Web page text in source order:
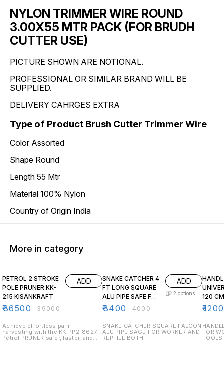
NYLON TRIMMER WIRE ROUND
3.00X55 MTR PACK (FOR BRUDH
CUTTER USE)
PICTURE SHOWN ARE NOTIONAL.
PROFESSIONAL OR SIMILAR BRAND WILL BE
SUPPLIED.
DELIVERY CAHRGES EXTRA
Type of Product Brush Cutter Trimmer Wire
Color Assorted
Shape Round
Length 55 Mtr
Material 100% Nylon
Country of Origin India
More in category
PETROL 2 STROKE
POLE PRUNER KK-
215 KISANKRAFT
₹36500 ₹39000
ADD
Achieve effortless palm
harvesting with the KK-PP2-8627
Petrol PRUNER safer, faster, and
SNAKE CATCHER 4
FT LONG SQUARE
ALU PIPE SAFE FOR
WORKER AND
₹3400 ₹4000
ADD
2 options
SNAKE CATCHER SQUARE FALCON
ALU PIPE SAGE FOR WORKER AND
REPTILE BOTH
120
WOLF
₹1200
FOR
TOOLS